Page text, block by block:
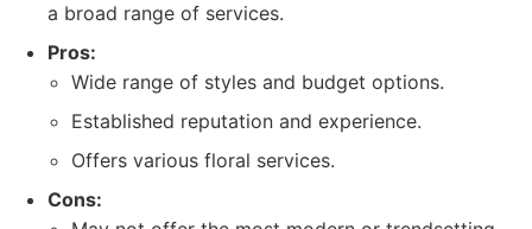
a broad range of services.
Pros:
Wide range of styles and budget options.
Established reputation and experience.
Offers various floral services.
Cons: